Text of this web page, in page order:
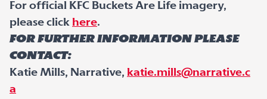
For official KFC Buckets Are Life imagery,
please click here.
For further information please
contact:
Katie Mills, Narrative, katie.mills@narrative.c
a